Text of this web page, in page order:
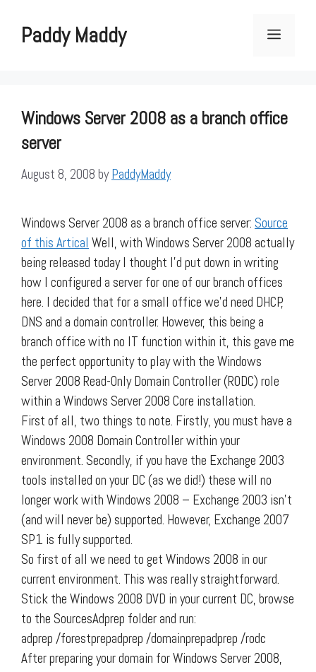
contentPaddy Maddy Menu
Windows Server 2008 as a branch office
server
August 8, 2008 byPaddyMaddy
Windows Server 2008 as a branch office server: Source
of this Artical Well, with Windows Server 2008 actually
being released today I thought I’d put down in writing
how I configured a server for one of our branch offices
here. I decided that for a small office we’d need DHCP,
DNS and a domain controller. However, this being a
branch office with no IT function within it, this gave me
the perfect opportunity to play with the Windows
Server 2008 Read-Only Domain Controller (RODC) role
within a Windows Server 2008 Core installation.
First of all, two things to note. Firstly, you must have a
Windows 2008 Domain Controller within your
environment. Secondly, if you have the Exchange 2003
tools installed on your DC (as we did!) these will no
longer work with Windows 2008 – Exchange 2003 isn’t
(and will never be) supported. However, Exchange 2007
SP1 is fully supported.
So first of all we need to get Windows 2008 in our
current environment. This was really straightforward.
Stick the Windows 2008 DVD in your current DC, browse
to the SourcesAdprep folder and run:
adprep /forestprepadprep /domainprepadprep /rodc
After preparing your domain for Windows Server 2008,